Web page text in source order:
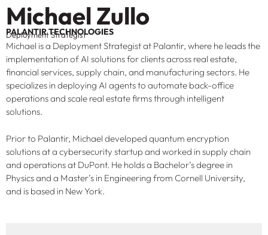
Michael Zullo
PALANTIR TECHNOLOGIES
Deployment Strategist
Michael is a Deployment Strategist at Palantir, where he leads the
implementation of AI solutions for clients across real estate,
financial services, supply chain, and manufacturing sectors. He
specializes in deploying AI agents to automate back-office
operations and scale real estate firms through intelligent
solutions.
Prior to Palantir, Michael developed quantum encryption
solutions at a cybersecurity startup and worked in supply chain
and operations at DuPont. He holds a Bachelor’s degree in
Physics and a Master’s in Engineering from Cornell University,
and is based in New York.